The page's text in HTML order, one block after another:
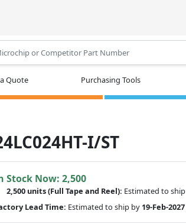
Quote Purchasing Tools
I/ST
Stock Now:2,500
2,500 units(Full Tape and Reel): Estimated to
Lead Time: Estimated to ship by 19-Feb-2027